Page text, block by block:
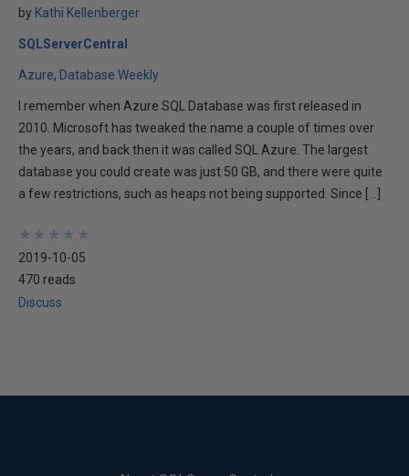
by Kathi Kellenberger
SQLServerCentral
Azure Database Weekly
I remember when Azure SQL Database was first released in
2010. Microsoft has tweaked the name a couple of times over
the years, and back then it was called SQL Azure. The largest
database you could create was just 50 GB, and there were quite
a few restrictions, such as heaps not being supported. Since […]
★
★
★
★
★
★
★
★
★
★
2019-10-05
470 reads
Discuss